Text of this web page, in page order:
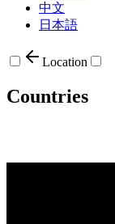
中文
日本語
Location
Countries